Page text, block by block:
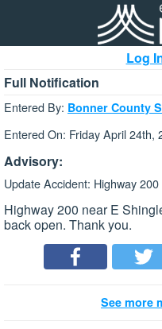
Log
Full Notification
Entered By: Bonner County
Entered On: Friday April 24th,
Advisory:
Update Accident: Highway
Highway 200 near E
back open. Thank you.
See more